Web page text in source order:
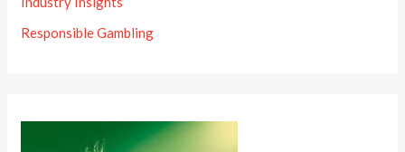
Responsible Gambling